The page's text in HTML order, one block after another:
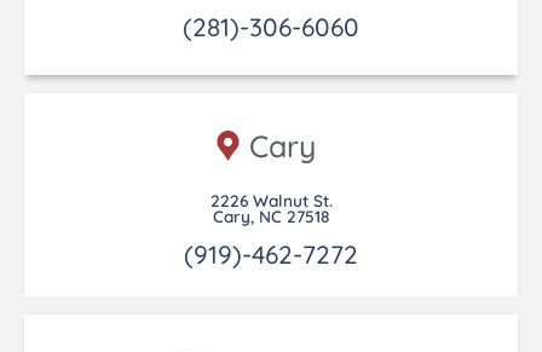
(281)-306-6060
Cary
2226 Walnut St.
Cary, NC 27518
(919)-462-7272